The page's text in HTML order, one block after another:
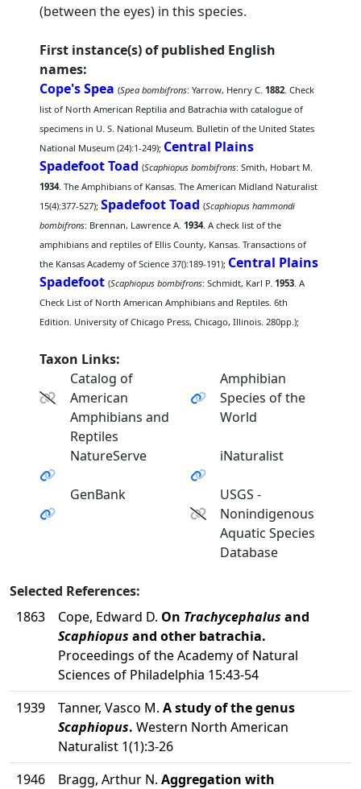
(between the eyes) in this species.
First instance(s) of published English
names:
Cope's Spea (Spea bombifrons: Yarrow, Henry C.1882. Check
list of North American Reptilia and Batrachia with catalogue of
specimens in U. S. National Museum. Bulletin of the United States
National Museum (24):1-249); Central Plains
Spadefoot Toad (Scaphiopus bombifrons: Smith, Hobart M.
1934. The Amphibians of Kansas. The American Midland Naturalist
15(4):377-527);Spadefoot Toad (Scaphiopus hammondi
bombifrons: Brennan, Lawrence A.1934. A check list of the
amphibians and reptiles of Ellis County, Kansas. Transactions of
the Kansas Academy of Science 37():189-191); Central Plains
Spadefoot (Scaphiopus bombifrons: Schmidt, Karl P.1953. A
Check List of North American Amphibians and Reptiles. 6th
Edition. University of Chicago Press, Chicago, Illinois. 280pp.);
Taxon Links:
Catalog of
American
Amphibians and
Reptiles
Amphibian
Species of the
World
NatureServe iNaturalist
GenBank
USGS -
Nonindigenous
Aquatic Species
Database
Selected References:
1863
Cope, Edward D. On Trachycephalus and
Scaphiopus and other batrachia.
Proceedings of the Academy of Natural
Sciences of Philadelphia 15:43-54
1939
Tanner, Vasco M. A study of the genus
Scaphiopus. Western North American
Naturalist 1(1):3-26
1946
Bragg, Arthur N. Aggregation with